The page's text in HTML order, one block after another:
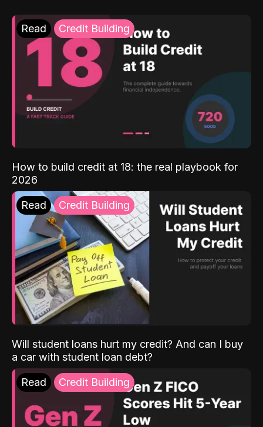
Read Credit Building
How to build credit at 18: the real playbook for
2026
Read Credit Building
Will student loans hurt my credit? And can I buy
a car with student loan debt?
Read Credit Building